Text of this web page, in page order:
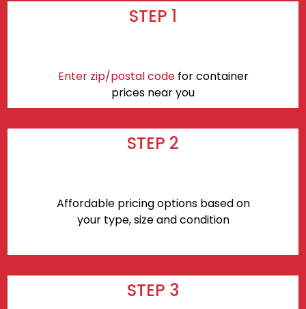
STEP 1
Enter zip/postal codefor container
prices near you
STEP 2
Affordable pricing options based on
your type, size and condition
STEP 3